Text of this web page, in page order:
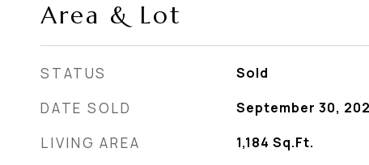
Area & Lot
STATUS Sold
DATE SOLD September 30,
LIVING AREA 1,184 Sq.Ft.